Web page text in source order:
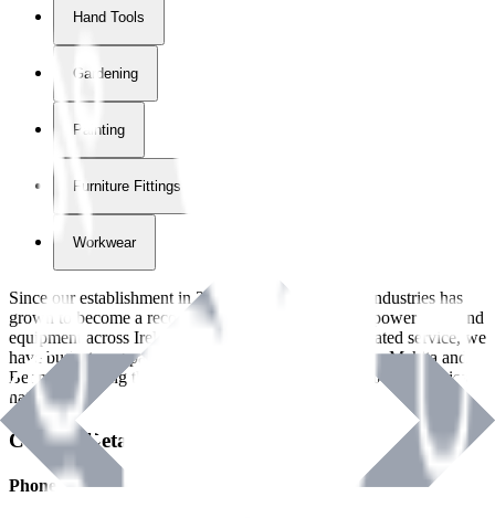
Hand Tools
Gardening
Painting
Furniture Fittings & Fastners
Workwear
Since our establishment in2018
, International Tool Industries has
grown to become a recognized supplier of premium power tools and
equipment across Ireland. With over
years of dedicated service, we
have built strong partnerships with leading brands like Makita and
Benman, serving the Hardware and Builders Merchants industries
nationwide.
Contact Details
Phone